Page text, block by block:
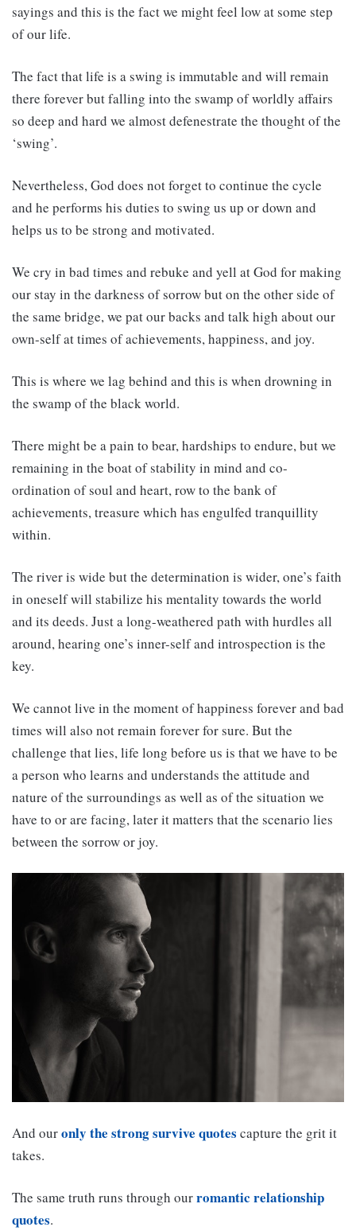
sayings and this is the fact we might feel low at some step
of our life.
The fact that life is a swing is immutable and will remain
there forever but falling into the swamp of worldly affairs
so deep and hard we almost defenestrate the thought of the
‘swing’.
Nevertheless, God does not forget to continue the cycle
and he performs his duties to swing us up or down and
helps us to be strong and motivated.
We cry in bad times and rebuke and yell at God for making
our stay in the darkness of sorrow but on the other side of
the same bridge, we pat our backs and talk high about our
own-self at times of achievements, happiness, and joy.
This is where we lag behind and this is when drowning in
the swamp of the black world.
There might be a pain to bear, hardships to endure, but we
remaining in the boat of stability in mind and co-
ordination of soul and heart, row to the bank of
achievements, treasure which has engulfed tranquillity
within.
The river is wide but the determination is wider, one’s faith
in oneself will stabilize his mentality towards the world
and its deeds. Just a long-weathered path with hurdles all
around, hearing one’s inner-self and introspection is the
key.
We cannot live in the moment of happiness forever and bad
times will also not remain forever for sure. But the
challenge that lies, life long before us is that we have to be
a person who learns and understands the attitude and
nature of the surroundings as well as of the situation we
have to or are facing, later it matters that the scenario lies
between the sorrow or joy.
And ouronly the strong survive quotes capture the grit it
takes.
The same truth runs through ourromantic relationship
quotes.